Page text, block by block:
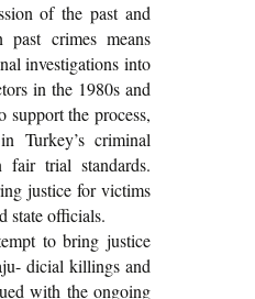
of the past and
crimes means
investigations into
in the 1980s and
support the process,
Turkey’s criminal
fair trial standards.
justice for victims
state officials.
to bring justice
dicial killings and
with the ongoing